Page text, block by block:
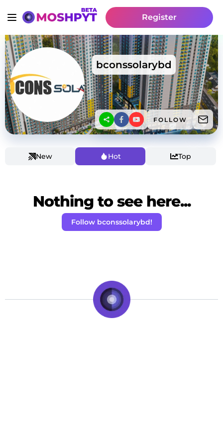
Register
bconssolarybd
FOLLOW
New Hot Top
Nothing to see here...
Follow bconssolarybd!